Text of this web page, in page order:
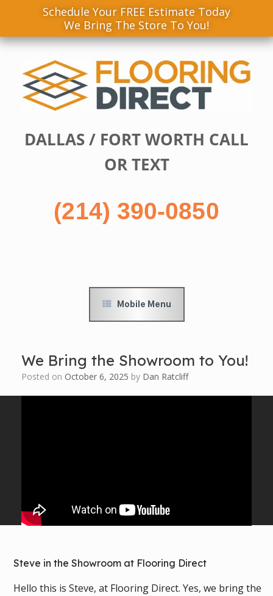
Schedule Your FREE Estimate Today
We Bring The Store To You!
Skip
DALLAS / FORT WORTH CALL
OR TEXT
(214) 390-0850
Mobile Menu
We Bring the Showroom to You!
Posted on October 6, 2025 by Dan Ratcliff
Steve in the Showroom at Flooring Direct
Hello this is Steve, at Flooring Direct. Yes, we bring the